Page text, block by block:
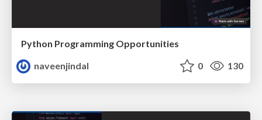
Python Programming Opportunities
naveenjindal
0 130